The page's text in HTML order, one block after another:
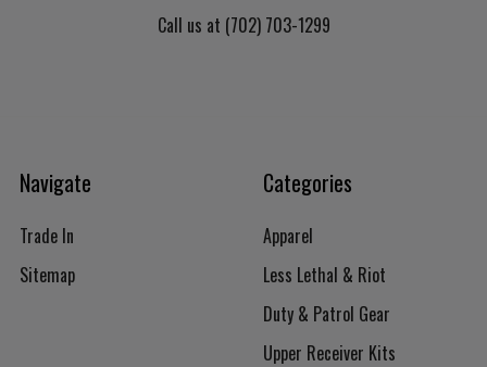
Call us at (702) 703-1299
Navigate
Trade In
Sitemap
Categories
Apparel
Less Lethal & Riot
Duty & Patrol Gear
Upper Receiver Kits